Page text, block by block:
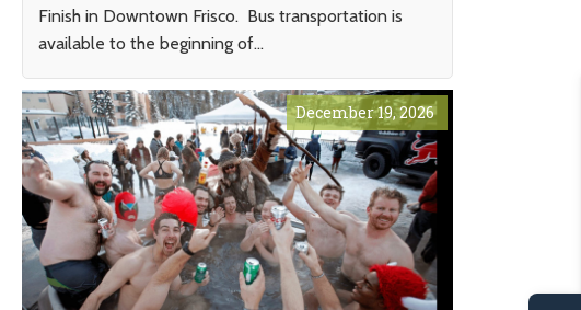
Finish in Downtown Frisco. Bus transportation is
available to the beginning of...
December 19, 2026